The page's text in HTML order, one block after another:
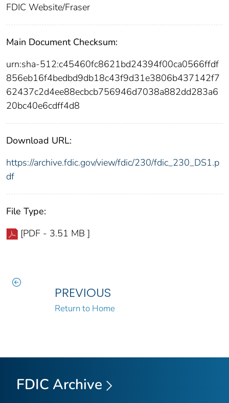
FDIC Website/Fraser
Main Document Checksum:
urn:sha-512:c45460fc8621bd24394f00ca0566ffdf
856eb16f4bedbd9db18c43f9d31e3806b437142f7
62437c2d4ee88ecbcb756946d7038a882dd283a6
20bc40e6cdff4d8
Download URL:
https://archive.fdic.gov/view/fdic/230/fdic_230_DS1.p
df
File Type:
[PDF - 3.51 MB ]
PREVIOUS
Return to Home
FDIC Archive